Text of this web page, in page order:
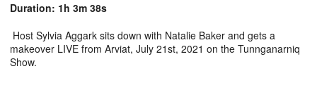
Duration: 1h 3m 38s
Host Sylvia Aggark sits down with Natalie Baker and gets a
makeover LIVE from Arviat, July 21st, 2021 on the Tunnganarniq
Show.